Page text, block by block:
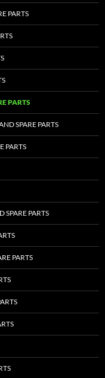
PARTS
PARTS
SPARE PARTS
PARTS
PARTS
PARTS